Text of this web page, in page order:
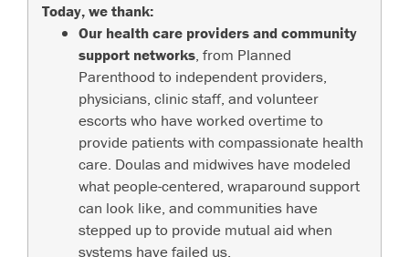
Today, we thank:
Our health care providers and community
support networks, from Planned
Parenthood to independent providers,
physicians, clinic staff, and volunteer
escorts who have worked overtime to
provide patients with compassionate health
care. Doulas and midwives have modeled
what people-centered, wraparound support
can look like, and communities have
stepped up to provide mutual aid when
systems have failed us.